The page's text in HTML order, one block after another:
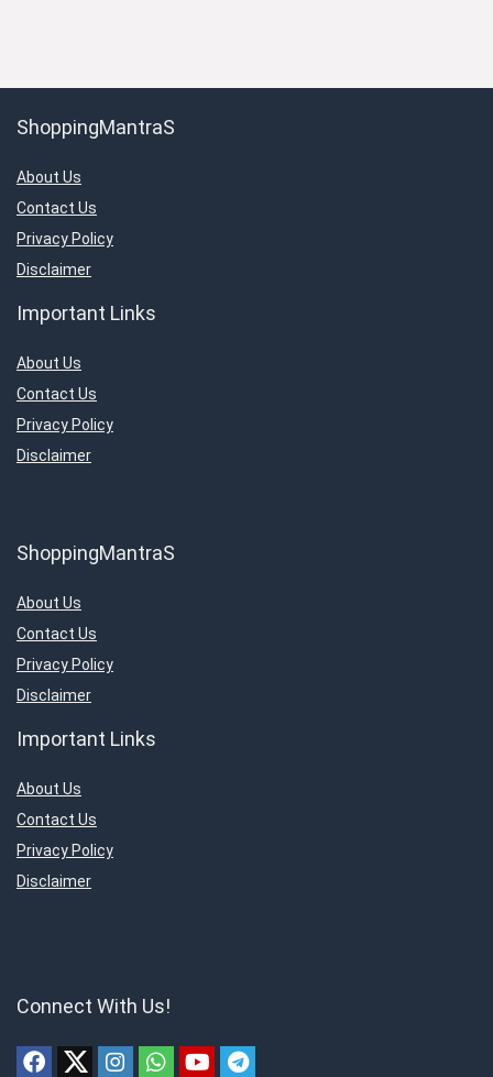
ShoppingMantraS
About Us
Contact Us
Privacy Policy
Disclaimer
Important Links
About Us
Contact Us
Privacy Policy
Disclaimer
ShoppingMantraS
About Us
Contact Us
Privacy Policy
Disclaimer
Important Links
About Us
Contact Us
Privacy Policy
Disclaimer
Connect With Us!